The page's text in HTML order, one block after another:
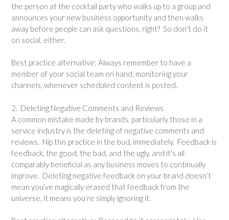
the person at the cocktail party who walks up to a group and
announces your new business opportunity and then walks
away before people can ask questions, right? So don’t do it
on social, either.
Best practice alternative: Always remember to have a
member of your social team on hand, monitoring your
channels, whenever scheduled content is posted.
2. Deleting Negative Comments and Reviews
A common mistake made by brands, particularly those in a
service industry is the deleting of negative comments and
reviews. Nip this practice in the bud, immediately. Feedback is
feedback, the good, the bad, and the ugly, and it’s all
comparably beneficial as any business moves to continually
improve. Deleting negative feedback on your brand doesn’t
mean you’ve magically erased that feedback from the
universe, it means you’re simply ignoring it.